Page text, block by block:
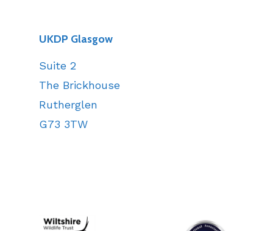
UKDP Glasgow
Suite 2
The Brickhouse
Rutherglen
G73 3TW